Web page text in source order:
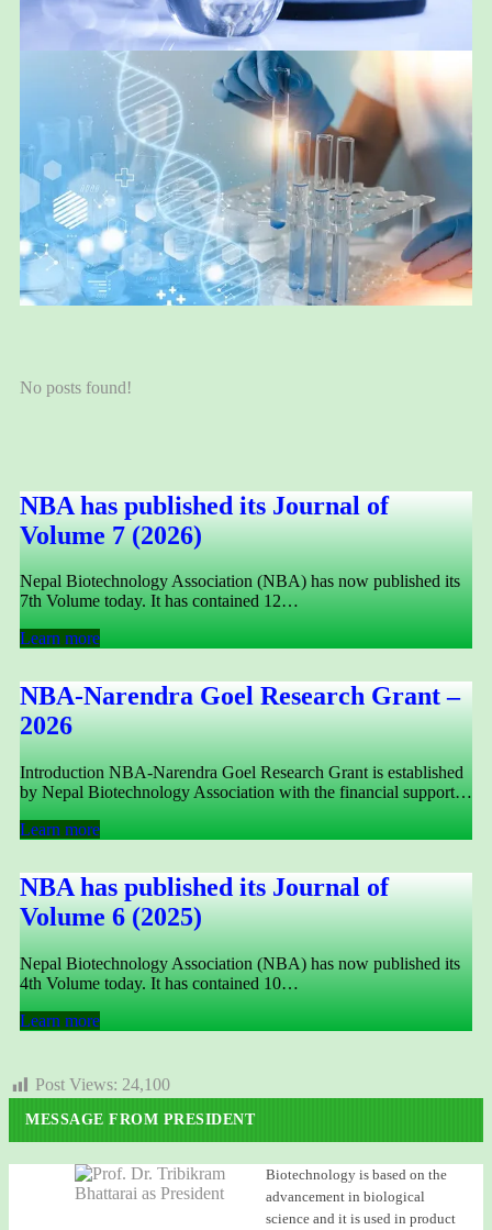
No posts found!
NBA has published its Journal of
Volume 7 (2026)
Nepal Biotechnology Association (NBA) has now published its
7th Volume today. It has contained 12…
Learn more
NBA-Narendra Goel Research Grant –
2026
Introduction NBA-Narendra Goel Research Grant is established
by Nepal Biotechnology Association with the financial support…
Learn more
NBA has published its Journal of
Volume 6 (2025)
Nepal Biotechnology Association (NBA) has now published its
4th Volume today. It has contained 10…
Learn more
Post Views: 24,100
MESSAGE FROM PRESIDENT
Biotechnology is based on the
advancement in biological
science and it is used in product